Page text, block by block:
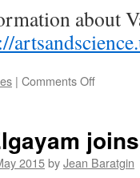
about
| Comments Offon
in
2015byJean Baratgin